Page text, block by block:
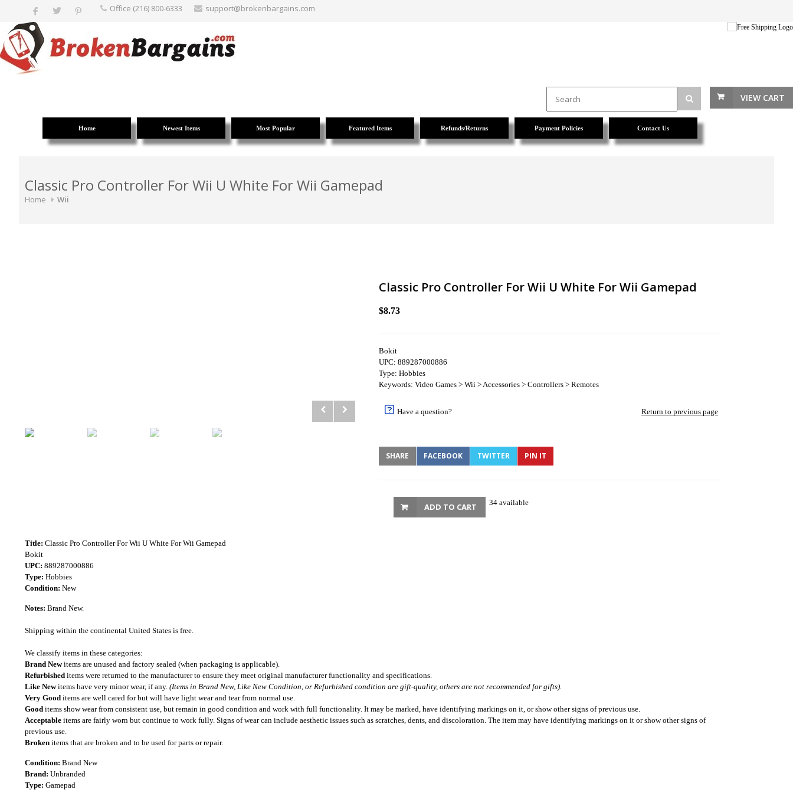
Office (216) 800-6333 support@brokenbargains.com
VIEW CART
Home Newest Items Most Popular Featured Items Refunds/Returns Payment Policies Contact Us
Classic Pro Controller For Wii U White For Wii Gamepad
Home Wii
Classic Pro Controller For Wii U White For Wii Gamepad
$8.73
Bokit
UPC: 889287000886
Type: Hobbies
Keywords: Video Games > Wii > Accessories > Controllers > Remotes
Have a question? Return to previous page
SHARE FACEBOOK TWITTER PIN IT
34 available
ADD TO CART
Title: Classic Pro Controller For Wii U White For Wii Gamepad
Bokit
UPC: 889287000886
Type: Hobbies
Condition: New
Notes: Brand New.
Shipping within the continental United States is free.
We classify items in these categories:
Brand Newitems are unused and factory sealed (when packaging is applicable).
Refurbished items were returned to the manufacturer to ensure they meet original manufacturer functionality and specifications.
Like Newitems have very minor wear, if any. (Items in Brand New, Like New Condition, or Refurbished condition are gift-quality, others are not recommended for gifts).
Very Good items are well cared for but will have light wear and tear from normal use.
Good items show wear from consistent use, but remain in good condition and work with full functionality. It may be marked, have identifying markings on it, or show other signs of previous use.
Acceptable items are fairly worn but continue to work fully. Signs of wear can include aesthetic issues such as scratches, dents, and discoloration. The item may have identifying markings on it or show other signs of
previous use.
Broken items that are broken and to be used for parts or repair.
Condition: Brand New
Brand: Unbranded
Type: Gamepad